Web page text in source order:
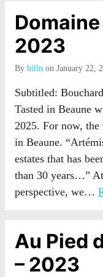
2023
By billn on January 22,
Subtitled:
Tasted in Beaune
2025. For now, the
in Beaune.
estates that has
than 30 years…”
perspective, we…
Au Pied
– 2023